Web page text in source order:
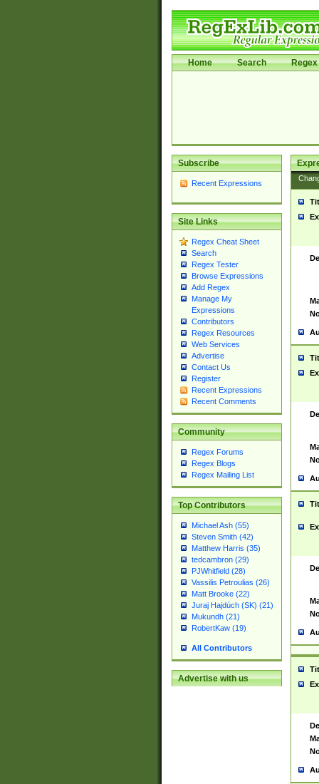
Home Search Regex
Subscribe
Recent Expressions
Site Links
Regex Cheat Sheet
Search
Regex Tester
Browse Expressions
Add Regex
Manage My
Expressions
Contributors
Regex Resources
Web Services
Advertise
Contact Us
Register
Recent Expressions
Recent Comments
Community
Regex Forums
Regex Blogs
Regex Mailing List
Top Contributors
Michael Ash (55)
Steven Smith (42)
Matthew Harris (35)
tedcambron (29)
PJWhitfield (28)
Vassilis Petroulias (26)
Matt Brooke (22)
Juraj Hajdúch (SK) (21)
Mukundh (21)
RobertKaw (19)
All Contributors
Advertise with us